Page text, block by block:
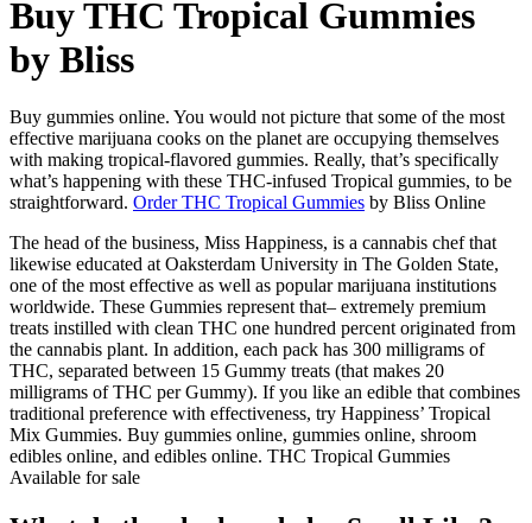
Buy THC Tropical Gummies
by Bliss
Buy gummies online. You would not picture that some of the most
effective marijuana cooks on the planet are occupying themselves
with making tropical-flavored gummies. Really, that’s specifically
what’s happening with these THC-infused Tropical gummies, to be
straightforward. Order THC Tropical Gummies by Bliss Online
The head of the business, Miss Happiness, is a cannabis chef that
likewise educated at Oaksterdam University in The Golden State,
one of the most effective as well as popular marijuana institutions
worldwide. These Gummies represent that– extremely premium
treats instilled with clean THC one hundred percent originated from
the cannabis plant. In addition, each pack has 300 milligrams of
THC, separated between 15 Gummy treats (that makes 20
milligrams of THC per Gummy). If you like an edible that combines
traditional preference with effectiveness, try Happiness’ Tropical
Mix Gummies. Buy gummies online, gummies online, shroom
edibles online, and edibles online. THC Tropical Gummies
Available for sale